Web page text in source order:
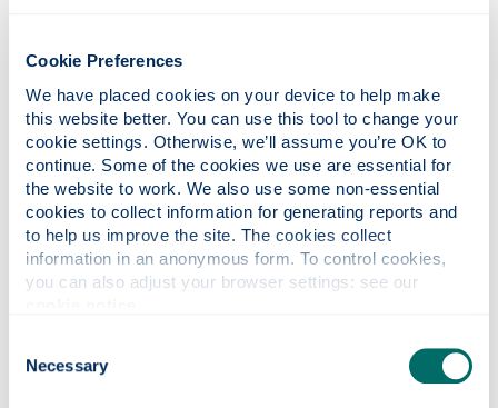
Cookie Preferences
We have placed cookies on your device to help make
this website better. You can use this tool to change your
cookie settings. Otherwise, we’ll assume you’re OK to
continue. Some of the cookies we use are essential for
the website to work. We also use some non-essential
cookies to collect information for generating reports and
to help us improve the site. The cookies collect
information in an anonymous form. To control cookies,
Selection
Necessary
Photonics professor on UNESCO’s Quantum
100 list